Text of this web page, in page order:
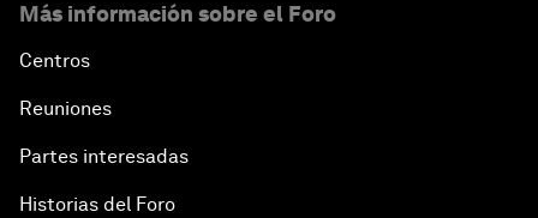
Más información sobre el Foro
Centros
Reuniones
Partes interesadas
Historias del Foro